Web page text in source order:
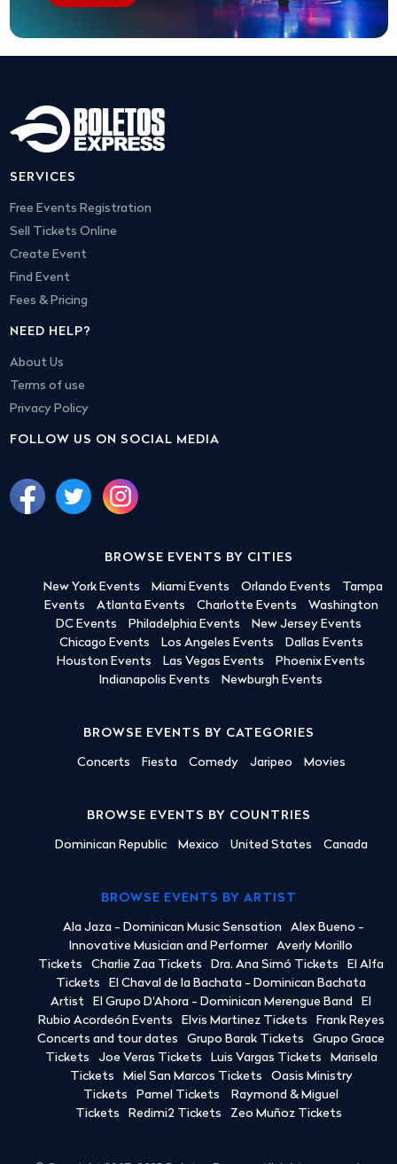
SERVICES
Free Events Registration
Sell Tickets Online
Create Event
Find Event
Fees & Pricing
NEED HELP?
About Us
Terms of use
Privacy Policy
FOLLOW US ON SOCIAL MEDIA
BROWSE EVENTS BY CITIES
New York Events Miami Events Orlando Events
Tampa
Events
Atlanta Events Charlotte Events
Washington
DC Events
Philadelphia Events
New Jersey Events
Chicago Events
Los Angeles Events
Dallas Events
Houston Events
Las Vegas Events
Phoenix Events
Indianapolis Events
Newburgh Events
BROWSE EVENTS BY CATEGORIES
Concerts Fiesta Comedy Jaripeo Movies
BROWSE EVENTS BY COUNTRIES
Dominican Republic Mexico United States Canada
BROWSE EVENTS BY ARTIST
Ala Jaza - Dominican Music Sensation
Alex Bueno -
Innovative Musician and Performer
Averly Morillo
Tickets
Charlie Zaa Tickets Dra. Ana Simó Tickets
El Alfa
Tickets
El Chaval de la Bachata - Dominican Bachata
Artist
El Grupo D'Ahora - Dominican Merengue Band
El
Rubio Acordeón Events
Elvis Martinez Tickets
Frank Reyes
Concerts and tour dates
Grupo Barak Tickets
Grupo Grace
Tickets
Joe Veras Tickets Luis Vargas Tickets
Marisela
Tickets
Miel San Marcos Tickets
Oasis Ministry
Tickets
Pamel Tickets
Raymond & Miguel
Tickets
Redimi2 Tickets Zeo Muñoz Tickets